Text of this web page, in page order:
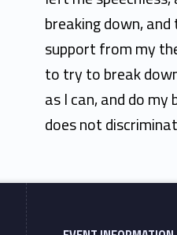
breaking down,
support from my
to try to break
as I can, and do
does not